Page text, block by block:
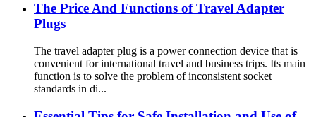
The Price And Functions of Travel Adapter
Plugs
The travel adapter plug is a power connection device that is
convenient for international travel and business trips. Its main
function is to solve the problem of inconsistent socket
standards in di...